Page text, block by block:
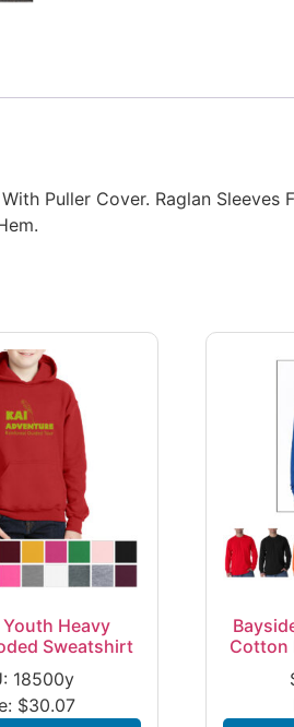
Puller Cover. Raglan
Heavy
Sweatshirt
18500y
$30.07
Cotton